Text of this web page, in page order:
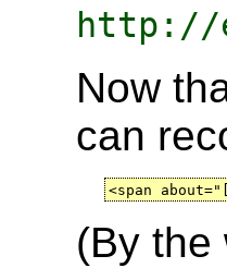
http://
Now
can
<span
(By the